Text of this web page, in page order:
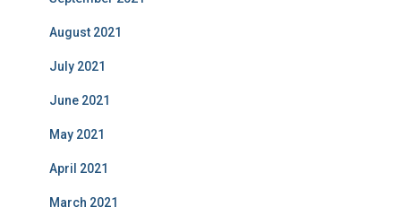
August 2021
July 2021
June 2021
May 2021
April 2021
March 2021